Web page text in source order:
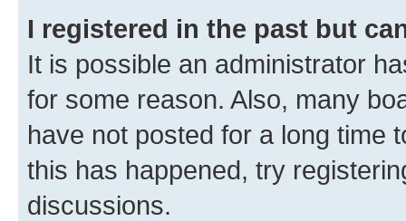
I registered in the past but
It is possible an administrator
for some reason. Also, many
have not posted for a long time
this has happened, try
discussions.